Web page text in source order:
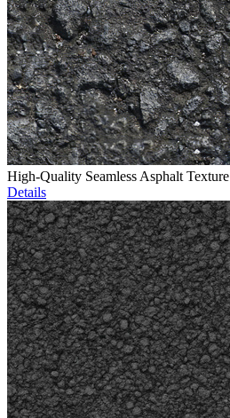
High-Quality Seamless Asphalt Texture
Details